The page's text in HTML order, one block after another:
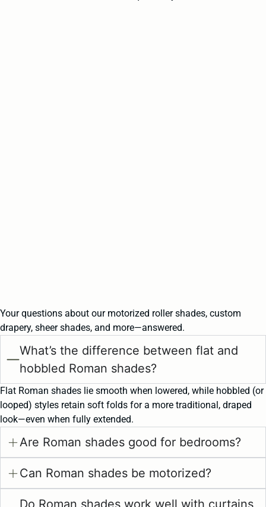
Your questions about our motorized roller shades, custom
drapery, sheer shades, and more—answered.
What’s the difference between flat and
hobbled Roman shades?
Flat Roman shades lie smooth when lowered, while hobbled (or
looped) styles retain soft folds for a more traditional, draped
look—even when fully extended.
Are Roman shades good for bedrooms?
Can Roman shades be motorized?
Do Roman shades work well with curtains